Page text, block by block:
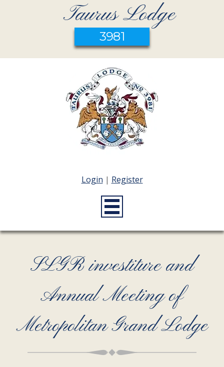
Taurus Lodge
3981
Login | Register
SLGR investiture and
Annual Meeting of
Metropolitan Grand Lodge